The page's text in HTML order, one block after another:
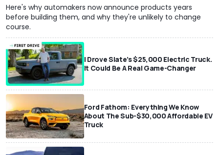
Here's why automakers now announce products years
before building them, and why they're unlikely to change
course.
I Drove Slate’s $25,000 Electric Truck.
It Could Be A Real Game-Changer
Ford Fathom: Everything We Know
About The Sub-$30,000 Affordable EV
Truck